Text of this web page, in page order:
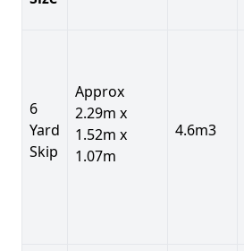
6
Yard
Skip
Approx
2.29m x
1.52m x
1.07m
4.6m3